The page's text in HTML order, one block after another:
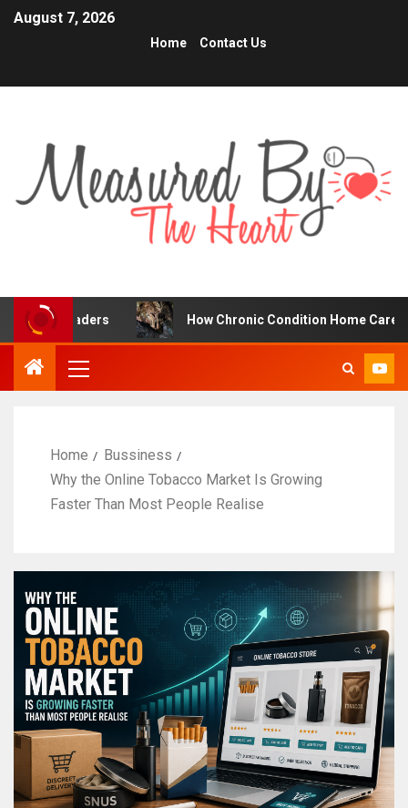
August 7, 2026
Home Contact Us
How Chronic Condition Home Care Supports
Home
Bussiness
Why the Online Tobacco Market Is Growing
Faster Than Most People Realise